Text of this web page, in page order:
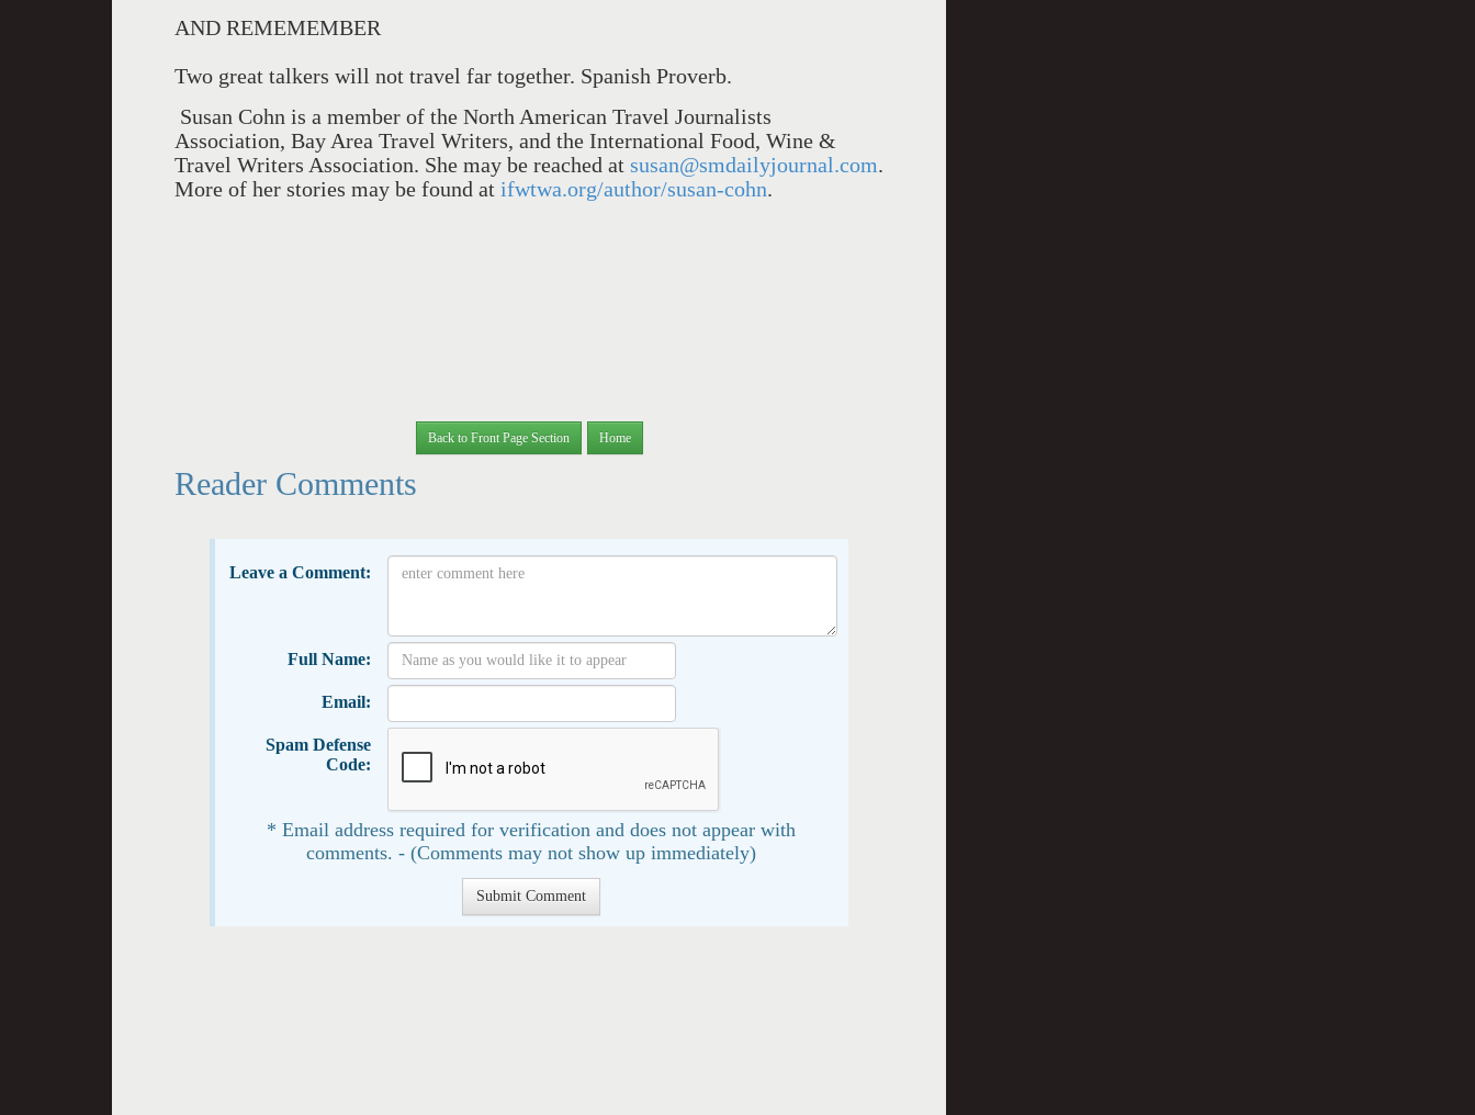
AND REMEMEMBER
Two great talkers will not travel far together. Spanish Proverb.
Susan Cohn is a member of the North American Travel Journalists
Association, Bay Area Travel Writers, and the International Food, Wine &
Travel Writers Association. She may be reached at susan@smdailyjournal.com.
More of her stories may be found at ifwtwa.org/author/susan-cohn.
Back to Front Page Section Home
Reader Comments
Leave a Comment:
Full Name:
Email:
Spam Defense
Code:
* Email address required for verification and does not appear with
comments. - (Comments may not show up immediately)